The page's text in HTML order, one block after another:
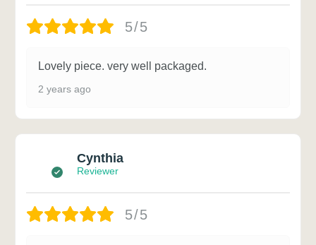
5/5
Lovely piece. very well packaged.
2 years ago
Cynthia
Reviewer
5/5